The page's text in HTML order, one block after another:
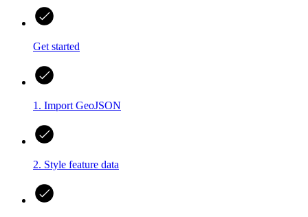
Get started
1. Import GeoJSON
2. Style feature data